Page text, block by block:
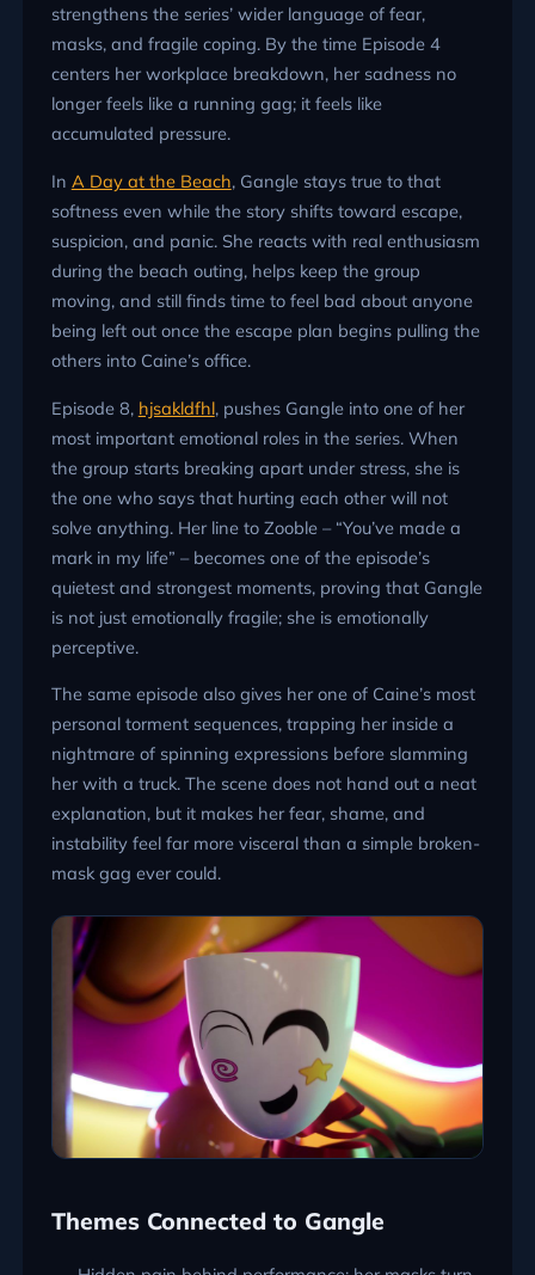
strengthens the series’ wider language of fear,
masks, and fragile coping. By the time Episode 4
centers her workplace breakdown, her sadness no
longer feels like a running gag; it feels like
accumulated pressure.
In A Day at the Beach, Gangle stays true to that
softness even while the story shifts toward escape,
suspicion, and panic. She reacts with real enthusiasm
during the beach outing, helps keep the group
moving, and still finds time to feel bad about anyone
being left out once the escape plan begins pulling the
others into Caine’s office.
Episode 8, hjsakldfhl, pushes Gangle into one of her
most important emotional roles in the series. When
the group starts breaking apart under stress, she is
the one who says that hurting each other will not
solve anything. Her line to Zooble – “You’ve made a
mark in my life” – becomes one of the episode’s
quietest and strongest moments, proving that Gangle
is not just emotionally fragile; she is emotionally
perceptive.
The same episode also gives her one of Caine’s most
personal torment sequences, trapping her inside a
nightmare of spinning expressions before slamming
her with a truck. The scene does not hand out a neat
explanation, but it makes her fear, shame, and
instability feel far more visceral than a simple broken-
mask gag ever could.
Themes Connected to Gangle